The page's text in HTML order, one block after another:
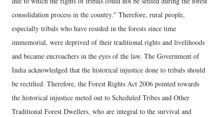
consolidation process in the country." Therefore, rural people,
especially tribals who have resided in the forests since time
immemorial, were deprived of their traditional rights and livelihoods
and became encroachers in the eyes of the law. The Government of
India acknowledged that the historical injustice done to tribals should
be rectified. Therefore, the Forest Rights Act 2006 pointed towards
the historical injustice meted out to Scheduled Tribes and Other
Traditional Forest Dwellers, who are integral to the survival and